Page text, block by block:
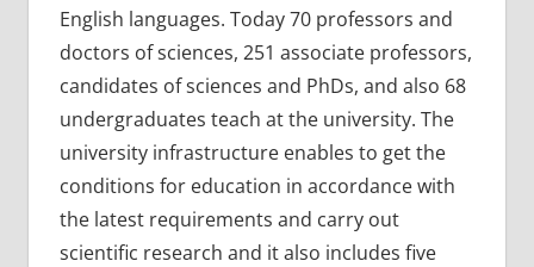
English languages. Today 70 professors and
doctors of sciences, 251 associate professors,
candidates of sciences and PhDs, and also 68
undergraduates teach at the university. The
university infrastructure enables to get the
conditions for education in accordance with
the latest requirements and carry out
scientific research and it also includes five